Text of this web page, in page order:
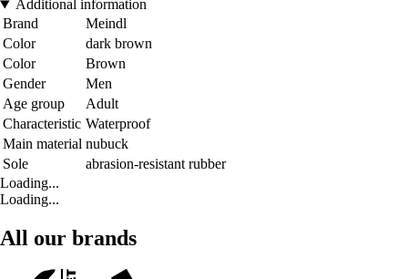
Additional information
Brand
Meindl
Color
dark brown
Color
Brown
Gender
Men
Age group
Adult
Characteristic Waterproof
Main material nubuck
Sole
abrasion-resistant rubber
Loading...
Loading...
All our brands